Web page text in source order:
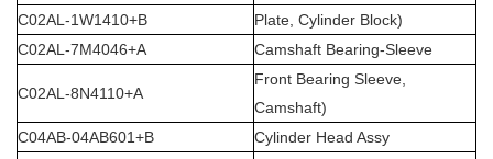
C02AL-1W1410+B
Plate, Cylinder Block)
C02AL-7M4046+A
Camshaft Bearing-Sleeve
C02AL-8N4110+A
Front Bearing Sleeve,
Camshaft)
C04AB-04AB601+B
Cylinder Head Assy